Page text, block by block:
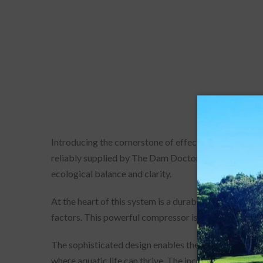
Introducing the cornerstone of effective water
reliably supplied by The Dam Doctor. This state-of-
ecological balance and clarity.
At the heart of this system is a durable 3/4hp
factors. This powerful compressor is intricately
The sophisticated design enables the system to
where aquatic life can thrive. The increased